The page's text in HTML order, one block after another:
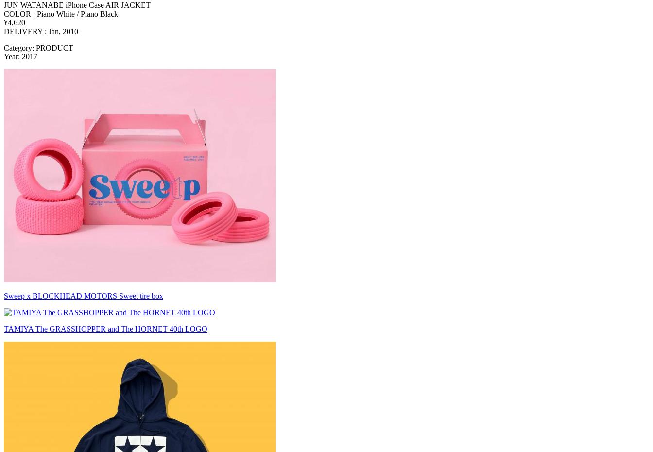
JUN WATANABE iPhone Case AIR JACKET
COLOR : Piano White / Piano Black
¥4,620
DELIVERY : Jan, 2010
Category: PRODUCT
Year: 2017
Sweep x BLOCKHEAD MOTORS Sweet tire box
TAMIYA The GRASSHOPPER and The HORNET 40th LOGO